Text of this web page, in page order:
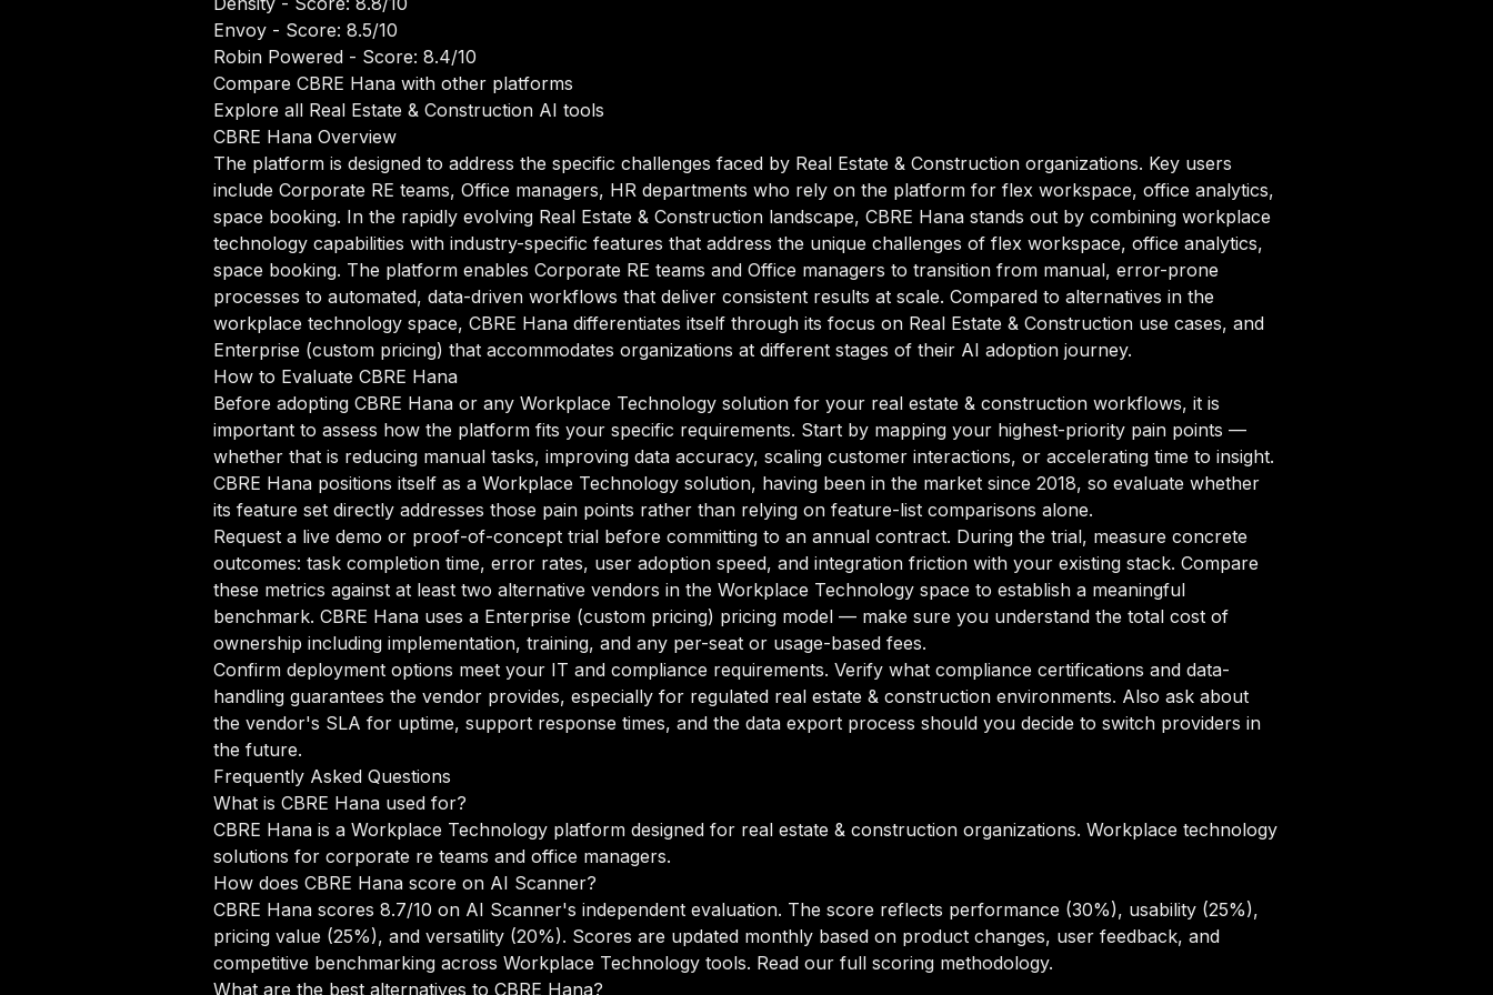
Envoy - Score: 8.5/10
Robin Powered - Score: 8.4/10
Compare CBRE Hana with other platforms
Explore all Real Estate & Construction AI tools
CBRE Hana Overview
The platform is designed to address the specific challenges faced by Real Estate & Construction organizations. Key users
include Corporate RE teams, Office managers, HR departments who rely on the platform for flex workspace, office analytics,
space booking. In the rapidly evolving Real Estate & Construction landscape, CBRE Hana stands out by combining workplace
technology capabilities with industry-specific features that address the unique challenges of flex workspace, office analytics,
space booking. The platform enables Corporate RE teams and Office managers to transition from manual, error-prone
processes to automated, data-driven workflows that deliver consistent results at scale. Compared to alternatives in the
workplace technology space, CBRE Hana differentiates itself through its focus on Real Estate & Construction use cases, and
Enterprise (custom pricing) that accommodates organizations at different stages of their AI adoption journey.
How to Evaluate CBRE Hana
Before adopting CBRE Hana or any Workplace Technology solution for your real estate & construction workflows, it is
important to assess how the platform fits your specific requirements. Start by mapping your highest-priority pain points —
whether that is reducing manual tasks, improving data accuracy, scaling customer interactions, or accelerating time to insight.
CBRE Hana positions itself as a Workplace Technology solution, having been in the market since 2018, so evaluate whether
its feature set directly addresses those pain points rather than relying on feature-list comparisons alone.
Request a live demo or proof-of-concept trial before committing to an annual contract. During the trial, measure concrete
outcomes: task completion time, error rates, user adoption speed, and integration friction with your existing stack. Compare
these metrics against at least two alternative vendors in the Workplace Technology space to establish a meaningful
benchmark. CBRE Hana uses a Enterprise (custom pricing) pricing model — make sure you understand the total cost of
ownership including implementation, training, and any per-seat or usage-based fees.
Confirm deployment options meet your IT and compliance requirements. Verify what compliance certifications and data-
handling guarantees the vendor provides, especially for regulated real estate & construction environments. Also ask about
the vendor's SLA for uptime, support response times, and the data export process should you decide to switch providers in
the future.
Frequently Asked Questions
What is CBRE Hana used for?
CBRE Hana is a Workplace Technology platform designed for real estate & construction organizations. Workplace technology
solutions for corporate re teams and office managers.
How does CBRE Hana score on AI Scanner?
CBRE Hana scores 8.7/10 on AI Scanner's independent evaluation. The score reflects performance (30%), usability (25%),
pricing value (25%), and versatility (20%). Scores are updated monthly based on product changes, user feedback, and
competitive benchmarking across Workplace Technology tools. Read our full scoring methodology.
What are the best alternatives to CBRE Hana?